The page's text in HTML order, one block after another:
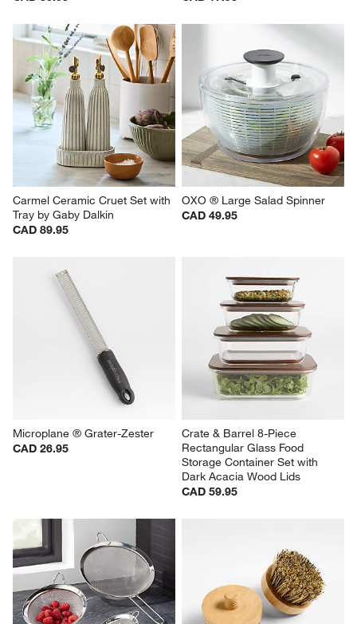
Carmel Ceramic Cruet Set with
Tray by Gaby Dalkin
CAD 89.95
OXO ® Large Salad Spinner
CAD 49.95
Microplane ® Grater-Zester
CAD 26.95
Crate & Barrel 8-Piece
Rectangular Glass Food
Storage Container Set with
Dark Acacia Wood Lids
CAD 59.95